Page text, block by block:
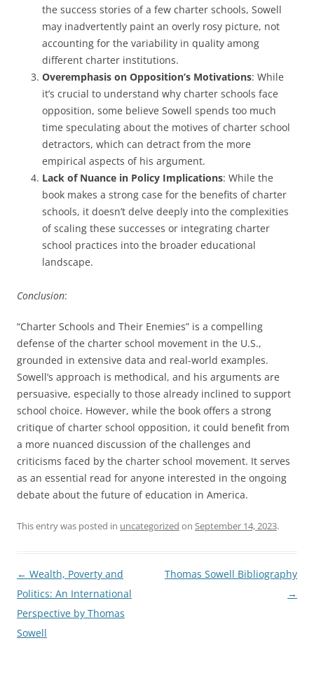
the success stories of a few charter schools, Sowell
may inadvertently paint an overly rosy picture, not
accounting for the variability in quality among
different charter institutions.
Overemphasis on Opposition’s Motivations: While
it’s crucial to understand why charter schools face
opposition, some believe Sowell spends too much
time speculating about the motives of charter school
detractors, which can detract from the more
empirical aspects of his argument.
Lack of Nuance in Policy Implications: While the
book makes a strong case for the benefits of charter
schools, it doesn’t delve deeply into the complexities
of scaling these successes or integrating charter
school practices into the broader educational
landscape.
Conclusion:
“Charter Schools and Their Enemies” is a compelling
defense of the charter school movement in the U.S.,
grounded in extensive data and real-world examples.
Sowell’s approach is methodical, and his arguments are
persuasive, especially to those already inclined to support
school choice. However, while the book offers a strong
critique of charter school opposition, it could benefit from
a more nuanced discussion of the challenges and
criticisms faced by the charter school movement. It serves
as an essential read for anyone interested in the ongoing
debate about the future of education in America.
This entry was posted in uncategorized on September 14, 2023.
Post
navigation
← Wealth, Poverty and
Politics: An International
Perspective by Thomas
Sowell
Thomas Sowell Bibliography
→